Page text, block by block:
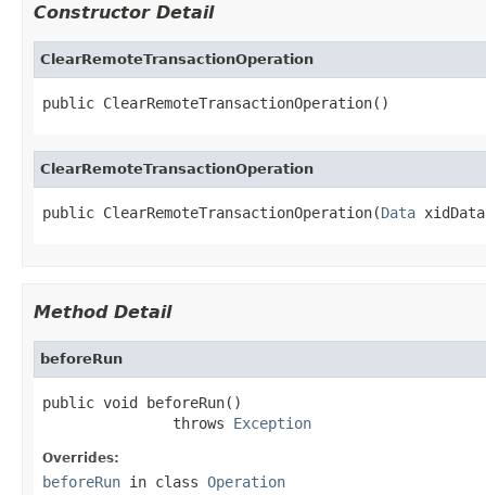
Constructor Detail
ClearRemoteTransactionOperation
public ClearRemoteTransactionOperation()
ClearRemoteTransactionOperation
public ClearRemoteTransactionOperation(Data
Method Detail
beforeRun
public void beforeRun()
               throws
Exception
Overrides:
beforeRun in class Operation